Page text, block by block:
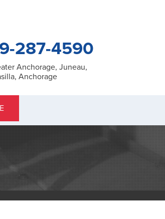
287-4590
Anchorage, Juneau,
Anchorage